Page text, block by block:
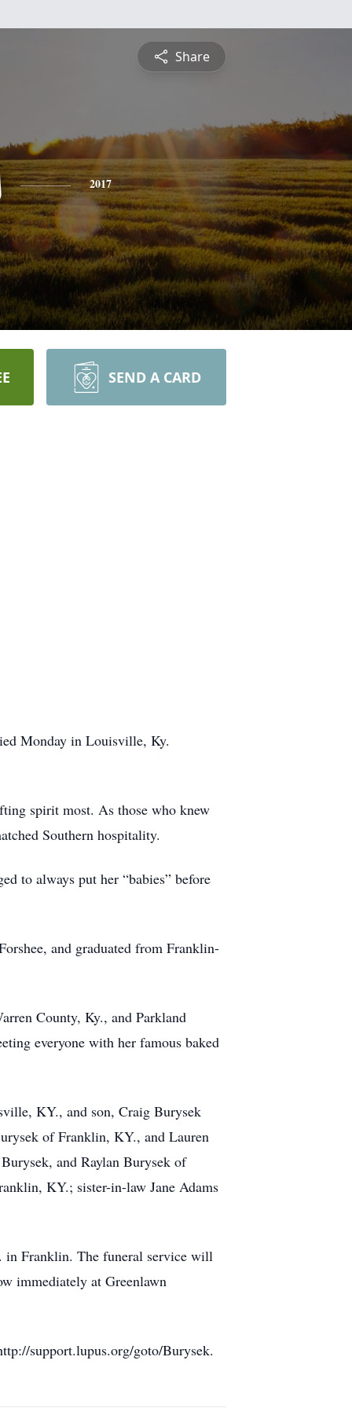
Share
2017
SEND A CARD
Monday in Louisville, Ky.
spirit most. As those who knew
Southern hospitality.
to always put her “babies” before
and graduated from Franklin-
County, Ky., and Parkland
everyone with her famous baked
KY., and son, Craig Burysek
of Franklin, KY., and Lauren
and Raylan Burysek of
KY.; sister-in-law Jane Adams
in Franklin. The funeral service will
immediately at Greenlawn
support.lupus.org/goto/Burysek.